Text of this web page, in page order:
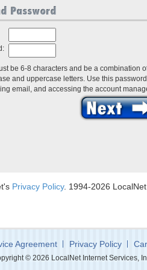
be 6-8 characters and be a combination
and uppercase letters. Use this
email, and accessing the account
Privacy Policy. 1994-2026
Agreement Privacy Policy
© 2026 LocalNet Internet Services,